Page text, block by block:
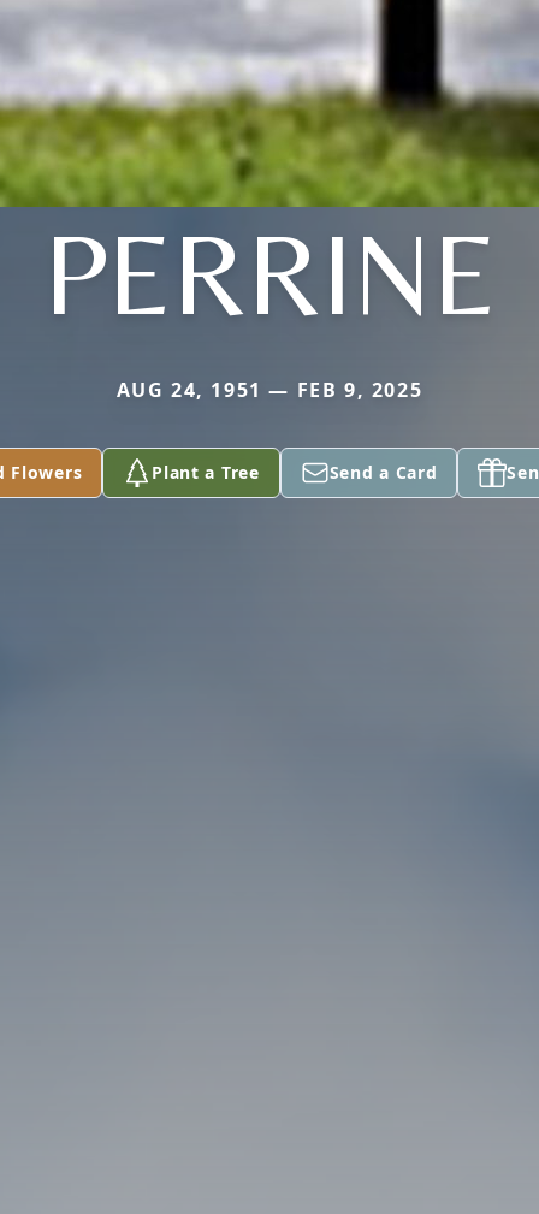
PERRINE
AUG 24, 1951 — FEB 9, 2025
Flowers Plant a Tree Send a Card